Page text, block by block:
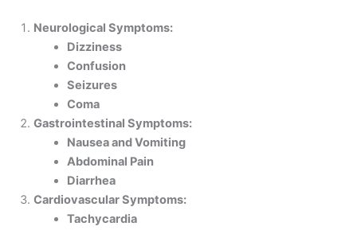
Neurological Symptoms:
Dizziness
Confusion
Seizures
Coma
Gastrointestinal Symptoms:
Nausea and Vomiting
Abdominal Pain
Diarrhea
Cardiovascular Symptoms:
Tachycardia